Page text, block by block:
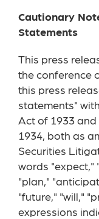
Cautionary
Statements
This press
the conference
this press
statements"
Act of 1933
1934, both as
Securities
words "expect,"
"plan,"
"future," "will,"
expressions